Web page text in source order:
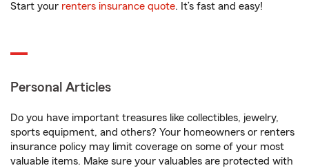
Start your renters insurance quote. It’s fast and easy!
Personal Articles
Do you have important treasures like collectibles, jewelry,
sports equipment, and others? Your homeowners or renters
insurance policy may limit coverage on some of your most
valuable items. Make sure your valuables are protected with